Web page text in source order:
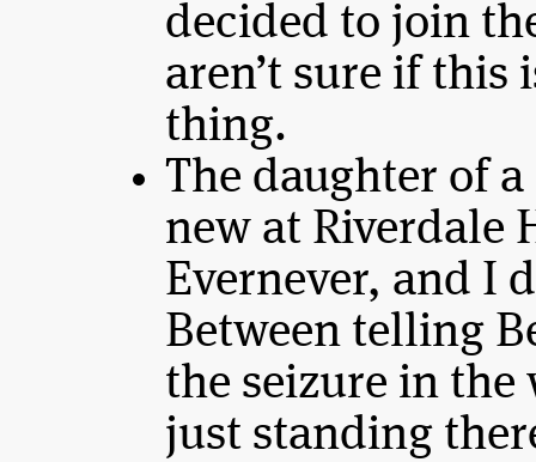
decided to join
aren’t sure if this
thing.
The daughter of
new at Riverdale
Evernever, and I
Between telling
the seizure in the
just standing